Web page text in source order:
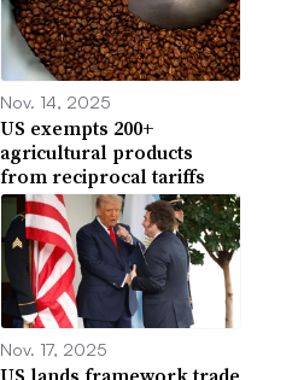
Nov. 14, 2025
US exempts 200+
agricultural products
from reciprocal tariffs
Nov. 17, 2025